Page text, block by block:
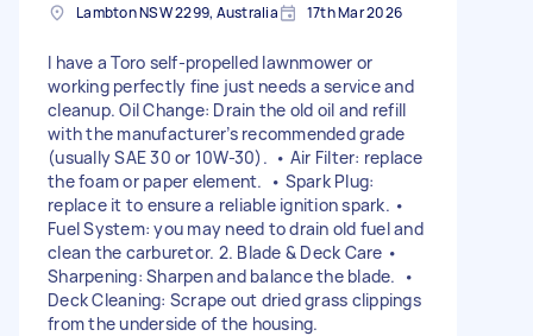
Lambton NSW 2299, Australia 17th Mar 2026
I have a Toro self-propelled lawnmower or
working perfectly fine just needs a service and
cleanup. Oil Change: Drain the old oil and refill
with the manufacturer’s recommended grade
(usually SAE 30 or 10W-30). • Air Filter: replace
the foam or paper element. • Spark Plug:
replace it to ensure a reliable ignition spark. •
Fuel System: you may need to drain old fuel and
clean the carburetor. 2. Blade & Deck Care •
Sharpening: Sharpen and balance the blade. •
Deck Cleaning: Scrape out dried grass clippings
from the underside of the housing.